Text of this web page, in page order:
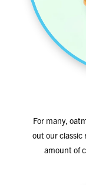
For many,
out our classic
amount of